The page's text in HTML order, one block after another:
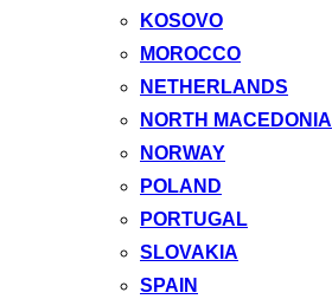
KOSOVO
MOROCCO
NETHERLANDS
NORTH MACEDONIA
NORWAY
POLAND
PORTUGAL
SLOVAKIA
SPAIN